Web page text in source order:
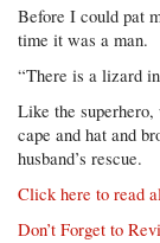
Before I could pat
time it was a man.
“There is a lizard
Like the superhero,
cape and hat and
husband’s rescue.
Click here to read
Don’t Forget to